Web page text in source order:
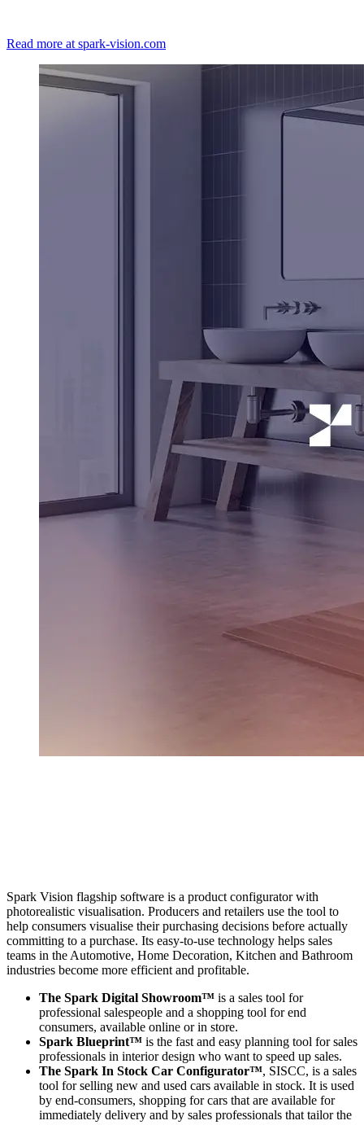
Read more at spark-vision.com
Spark Vision flagship software is a product configurator with
photorealistic visualisation. Producers and retailers use the tool to
help consumers visualise their purchasing decisions before actually
committing to a purchase. Its easy-to-use technology helps sales
teams in the Automotive, Home Decoration, Kitchen and Bathroom
industries become more efficient and profitable.
The Spark Digital Showroom™ is a sales tool for
professional salespeople and a shopping tool for end
consumers, available online or in store.
Spark Blueprint™ is the fast and easy planning tool for sales
professionals in interior design who want to speed up sales.
The Spark In Stock Car Configurator™, SISCC, is a sales
tool for selling new and used cars available in stock. It is used
by end-consumers, shopping for cars that are available for
immediately delivery and by sales professionals that tailor the